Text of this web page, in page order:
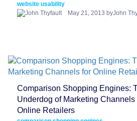
website usability
May 21, 2013 byJohn
Comparison Shopping Engines:
Underdog of Marketing Channels
Online Retailers